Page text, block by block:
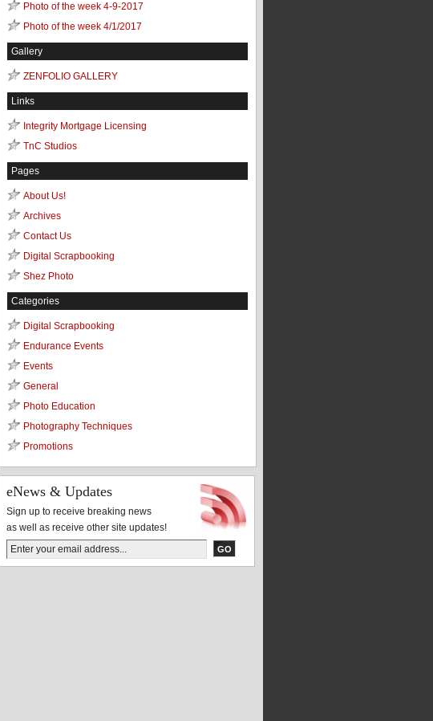
Photo of the week 4-9-2017
Photo of the week 4/1/2017
Gallery
ZENFOLIO GALLERY
Links
Integrity Mortgage Licensing
TnC Studios
Pages
About Us!
Archives
Contact Us
Digital Scrapbooking
Shez Photo
Categories
Digital Scrapbooking
Endurance Events
Events
General
Photo Education
Photography Techniques
Promotions
eNews & Updates
Sign up to receive breaking news
as well as receive other site updates!